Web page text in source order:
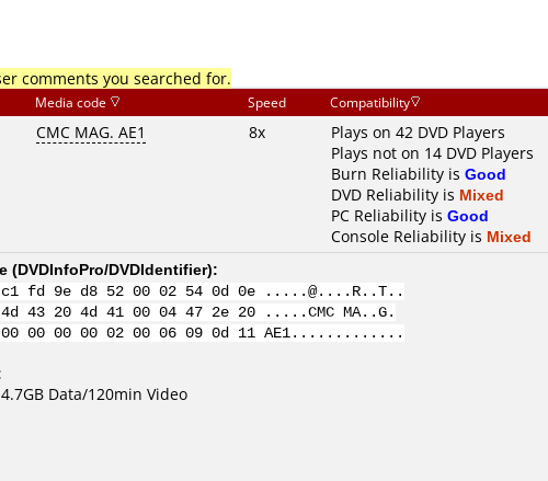
comments you searched for.
Media code Speed Compatibility
CMC MAG. AE1 8x
Plays on 42 DVD Players
Plays not on 14 DVD Players
Burn Reliability is Good
DVD Reliability is Mixed
PC Reliability is Good
Console Reliability is Mixed
(DVDInfoPro/DVDIdentifier):
c1 fd 9e d8 52 00 02 54 0d 0e .....@....R..T..
43 20 4d 41 00 04 47 2e 20 .....CMC MA..G.
00 00 00 00 02 00 06 09 0d 11 AE1.............
Data/120min Video